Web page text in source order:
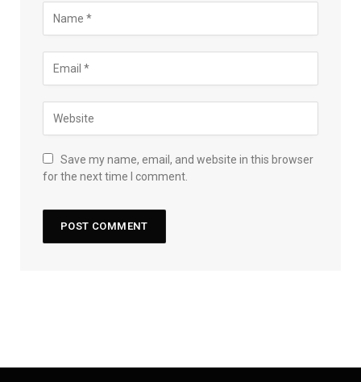
Save my name, email, and website in this browser
for the next time I comment.